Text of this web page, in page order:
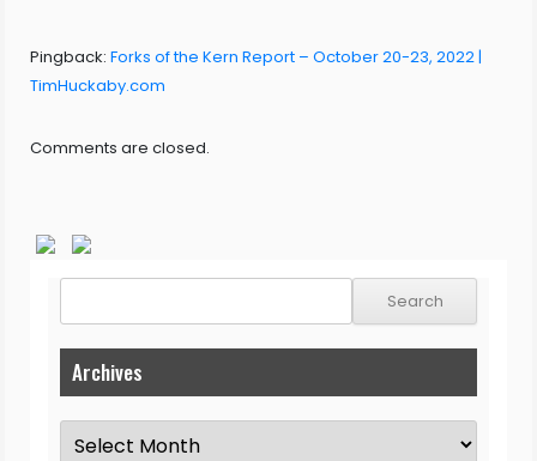
Pingback: Forks of the Kern Report – October 20-23, 2022 |
TimHuckaby.com
Comments are closed.
for:
Archives
Archives